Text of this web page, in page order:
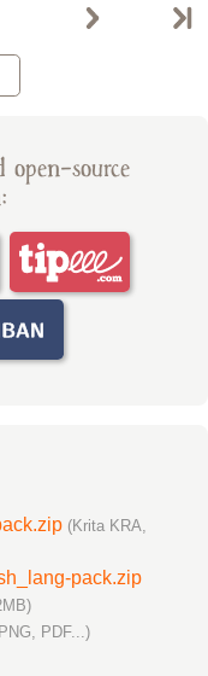
source
(Krita KRA,
pack.zip
PDF...)